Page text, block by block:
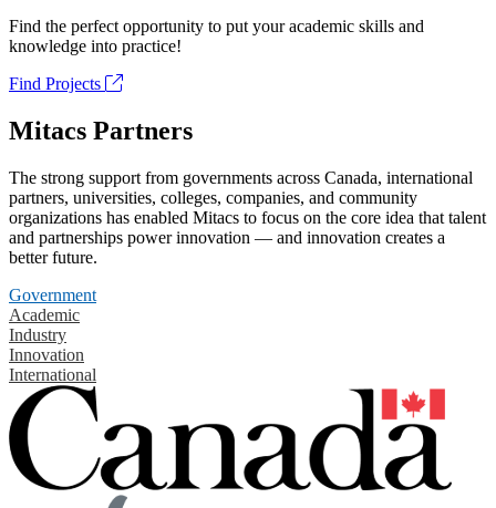
Find the perfect opportunity to put your academic skills and
knowledge into practice!
Find Projects
Mitacs Partners
The strong support from governments across Canada, international
partners, universities, colleges, companies, and community
organizations has enabled Mitacs to focus on the core idea that talent
and partnerships power innovation — and innovation creates a
better future.
Government
Academic
Industry
Innovation
International